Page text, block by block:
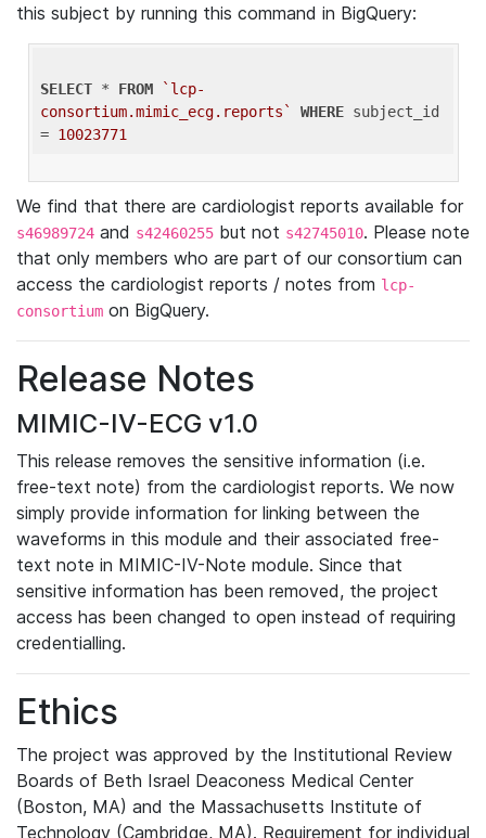
this subject by running this command in BigQuery:
SELECT * FROM
`lcp-
consortium.mimic_ecg.reports`
WHERE subject_id
= 10023771
We find that there are cardiologist reports available for
s46989724 and s42460255 but not s42745010. Please note
that only members who are part of our consortium can
access the cardiologist reports / notes from lcp-
consortium on BigQuery.
Release Notes
MIMIC-IV-ECG v1.0
This release removes the sensitive information (i.e.
free-text note) from the cardiologist reports. We now
simply provide information for linking between the
waveforms in this module and their associated free-
text note in MIMIC-IV-Note module. Since that
sensitive information has been removed, the project
access has been changed to open instead of requiring
credentialling.
Ethics
The project was approved by the Institutional Review
Boards of Beth Israel Deaconess Medical Center
(Boston, MA) and the Massachusetts Institute of
Technology (Cambridge, MA). Requirement for individual